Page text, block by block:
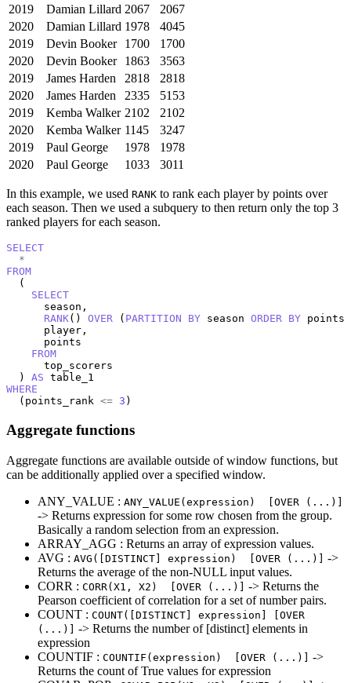
2019
Damian Lillard 2067
2067
2020
Damian Lillard 1978
4045
2019
Devin Booker 1700
1700
2020
Devin Booker 1863
3563
2019
James Harden 2818
2818
2020
James Harden 2335
5153
2019
Kemba Walker 2102
2102
2020
Kemba Walker 1145
3247
2019
Paul George 1978
1978
2020
Paul George 1033 3011
In this example, we used RANK to rank each player by points over
each season. Then we used a subquery to then return only the top 3
ranked players for each season.
SELECT
*
FROM
  (
SELECT
      season,
RANK() OVER ( PARTITION BY season ORDER BY points
      player,
      points
FROM
      top_scorers
  )
AS
WHERE
  (points_rank
<= 3 )
Aggregate functions
Aggregate functions are available outside of window functions, but
can be additionally applied over a specified window.
ANY_VALUE : ANY_VALUE(expression) [OVER (...)]
-> Returns expression for some row chosen from the group.
Basically a random selection from an expression.
ARRAY_AGG : Returns an array of expression values.
AVG : AVG([DISTINCT] expression) [OVER (...)]
->
Returns the average of the non-NULL input values.
CORR : CORR(X1, X2) [OVER (...)]
-> Returns the
Pearson coefficient of correlation for a set of number pairs.
COUNT : COUNT([DISTINCT] expression] [OVER
(...)]
-> Returns the number of [distinct] elements in
expression
COUNTIF : COUNTIF(expression) [OVER (...)]
->
Returns the count of True values for expression